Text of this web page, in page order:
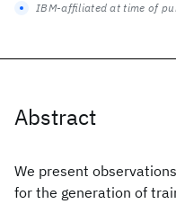
Abstract
We present
for the generation of
IBM-affiliated at time of